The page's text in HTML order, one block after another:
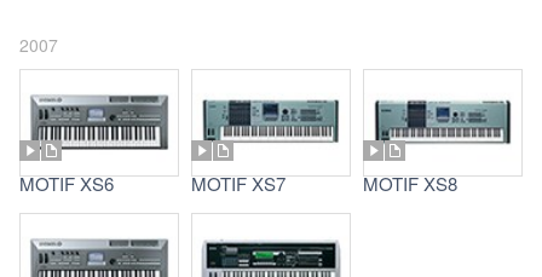
2007
MOTIF XS6 MOTIF XS7 MOTIF XS8